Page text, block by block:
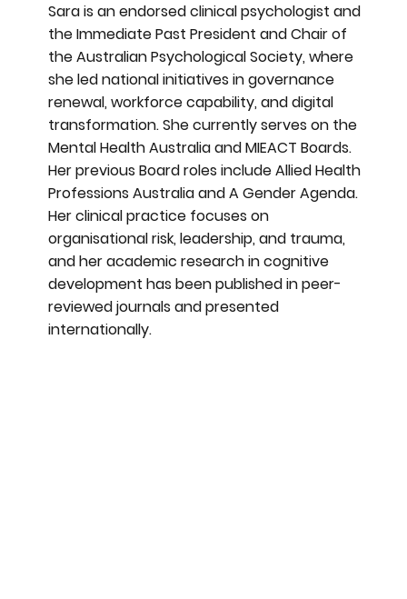
Sara is an endorsed clinical psychologist and
the Immediate Past President and Chair of
the Australian Psychological Society, where
she led national initiatives in governance
renewal, workforce capability, and digital
transformation. She currently serves on the
Mental Health Australia and MIEACT Boards.
Her previous Board roles include Allied Health
Professions Australia and A Gender Agenda.
Her clinical practice focuses on
organisational risk, leadership, and trauma,
and her academic research in cognitive
development has been published in peer-
reviewed journals and presented
internationally.